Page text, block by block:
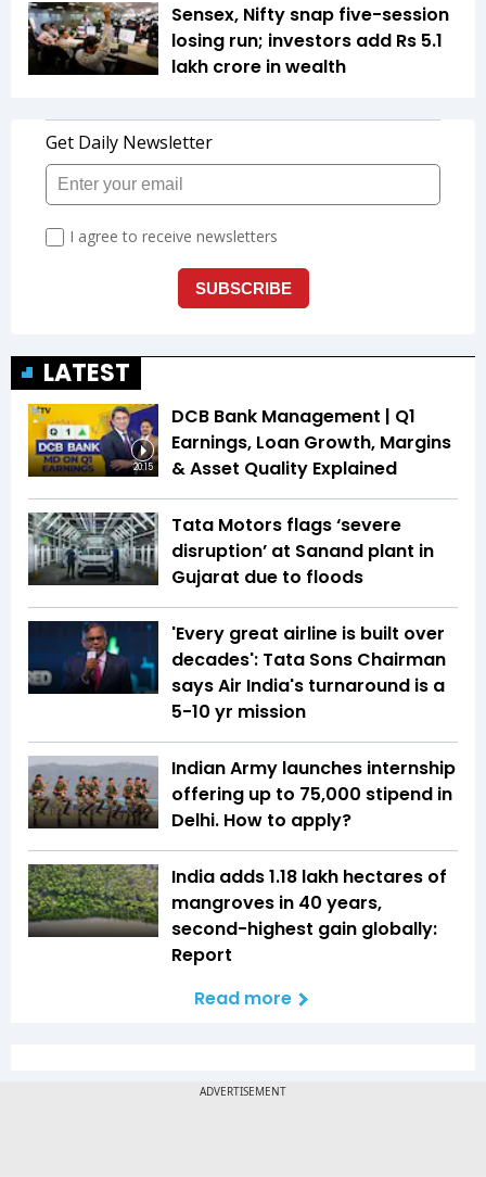
Sensex, Nifty snap five-session
losing run; investors add Rs 5.1
lakh crore in wealth
LATEST
20:15
DCB Bank Management | Q1
Earnings, Loan Growth, Margins
& Asset Quality Explained
Tata Motors flags ‘severe
disruption’ at Sanand plant in
Gujarat due to floods
'Every great airline is built over
decades': Tata Sons Chairman
says Air India's turnaround is a
5-10 yr mission
Indian Army launches internship
offering up to ₹75,000 stipend in
Delhi. How to apply?
India adds 1.18 lakh hectares of
mangroves in 40 years,
second-highest gain globally:
Report
Read more